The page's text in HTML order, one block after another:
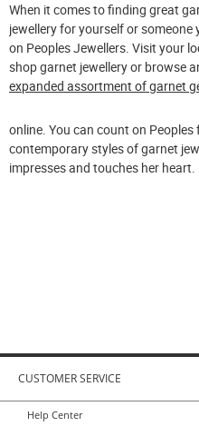
When it comes to finding great
jewellery for yourself or
on Peoples Jewellers. Visit your
shop garnet jewellery or browse
expanded assortment of garnet
online. You can count on
contemporary styles of garnet
impresses and touches her heart.
CUSTOMER SERVICE
Help Center